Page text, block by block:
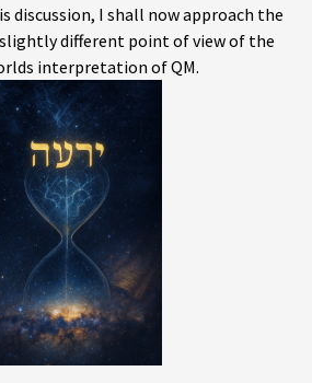
discussion, I shall now approach the
different point of view of the
interpretation of QM.